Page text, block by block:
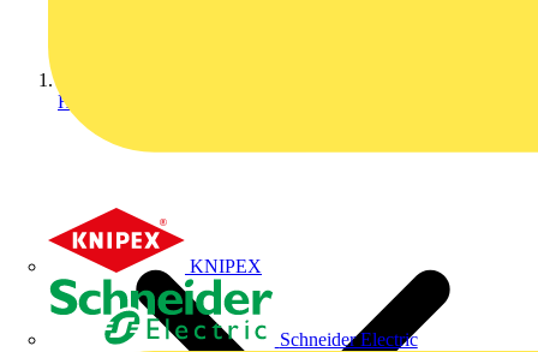
KNIPEX
Schneider Electric
Home